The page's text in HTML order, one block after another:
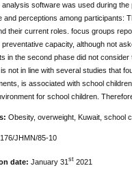
analysis software was used during
and perceptions among participants:
their current roles. focus groups
preventative capacity, although not
in the second phase did not
not in line with several studies that
is associated with school
for school children.
Obesity, overweight, Kuwait, school
JHMN/85-10
date: January 31 st2021